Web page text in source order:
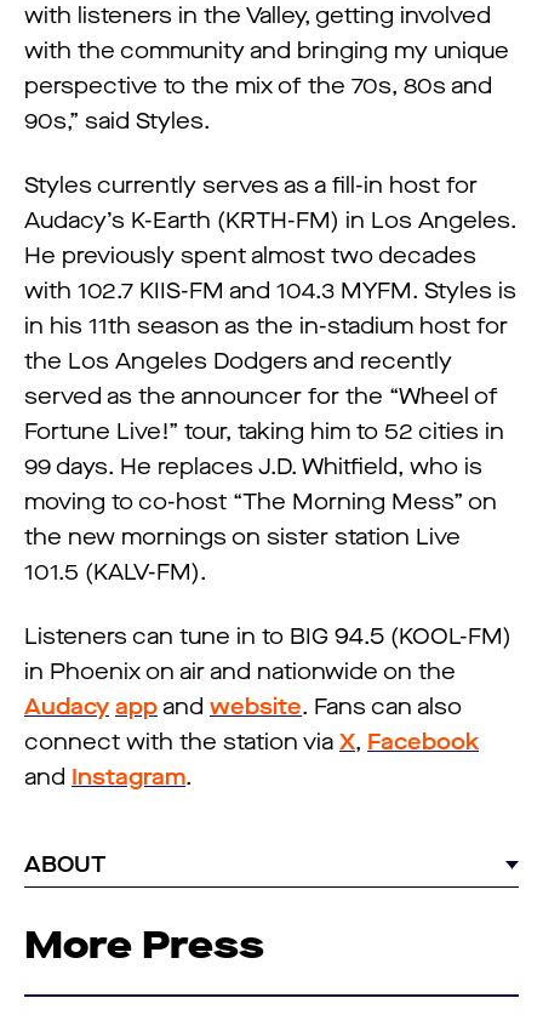
with listeners in the Valley, getting involved
with the community and bringing my unique
perspective to the mix of the 70s, 80s and
90s,” said Styles.
Styles currently serves as a fill-in host for
Audacy’s K-Earth (KRTH-FM) in Los Angeles.
He previously spent almost two decades
with 102.7 KIIS-FM and 104.3 MYFM. Styles is
in his 11th season as the in-stadium host for
the Los Angeles Dodgers and recently
served as the announcer for the “Wheel of
Fortune Live!” tour, taking him to 52 cities in
99 days. He replaces J.D. Whitfield, who is
moving to co-host “The Morning Mess” on
the new mornings on sister station Live
101.5 (KALV-FM).
Listeners can tune in to BIG 94.5 (KOOL-FM)
in Phoenix on air and nationwide on the
Audacy app and website. Fans can also
connect with the station via X, Facebook
and Instagram.
ABOUT
More Press